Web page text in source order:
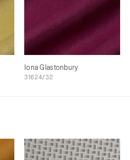
Iona Glastonbury
31624/32